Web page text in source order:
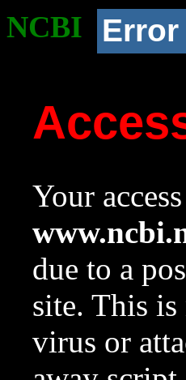
NCBI Error
Your
due to a
site. This is
virus or